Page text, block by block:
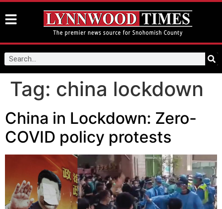
Tag: china lockdown
China in Lockdown: Zero-
COVID policy protests